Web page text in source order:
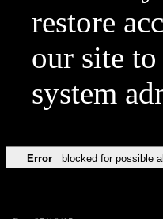
restore
our site
system
Error blocked for possible